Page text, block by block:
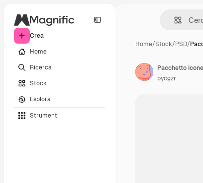
Crea
Home
Ricerca
Stock
Esplora
Strumenti
Home/Stock/PSD/
Pacchetto
bycgzr